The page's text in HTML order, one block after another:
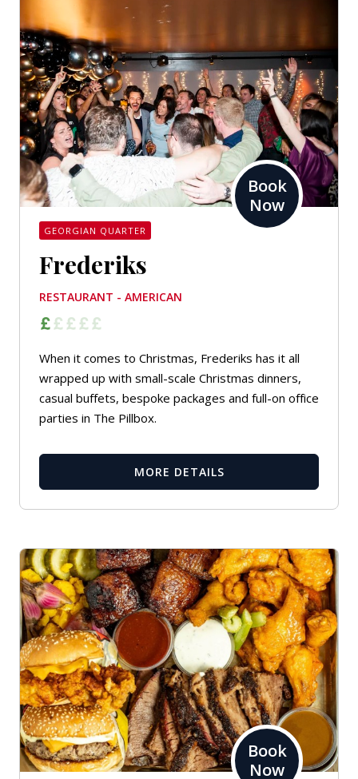
Book
Now
GEORGIAN QUARTER
Frederiks
RESTAURANT - AMERICAN
When it comes to Christmas, Frederiks has it all
wrapped up with small-scale Christmas dinners,
casual buffets, bespoke packages and full-on office
parties in The Pillbox.
MORE DETAILS
Book
Now